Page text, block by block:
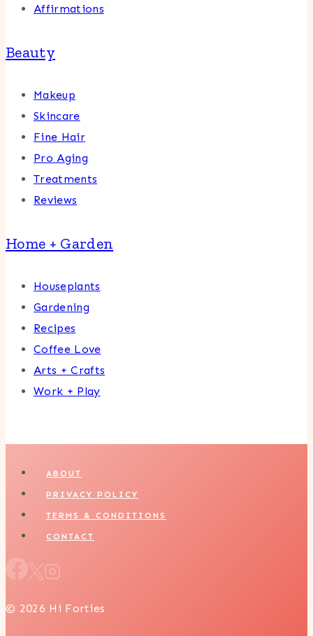
Affirmations
Beauty
Makeup
Skincare
Fine Hair
Pro Aging
Treatments
Reviews
Home + Garden
Houseplants
Gardening
Recipes
Coffee Love
Arts + Crafts
Work + Play
ABOUT
PRIVACY POLICY
TERMS & CONDITIONS
CONTACT
© 2026 Hi Forties